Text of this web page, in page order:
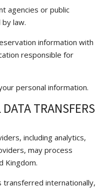
agencies or public
law.
information with
responsible for
personal information.
TRANSFERS
including analytics,
may process
Kingdom.
transferred internationally,